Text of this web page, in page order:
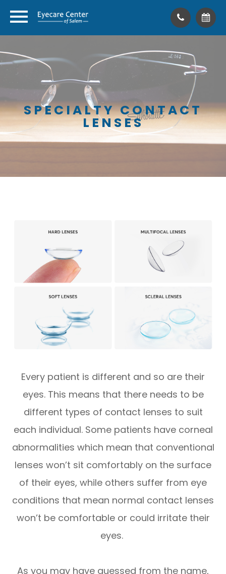
SPECIALTY CONTACT
LENSES
Every patient is different and so are their
eyes. This means that there needs to be
different types of contact lenses to suit
each individual. Some patients have corneal
abnormalities which mean that conventional
lenses won’t sit comfortably on the surface
of their eyes, while others suffer from eye
conditions that mean normal contact lenses
won’t be comfortable or could irritate their
eyes.
As you may have guessed from the name,